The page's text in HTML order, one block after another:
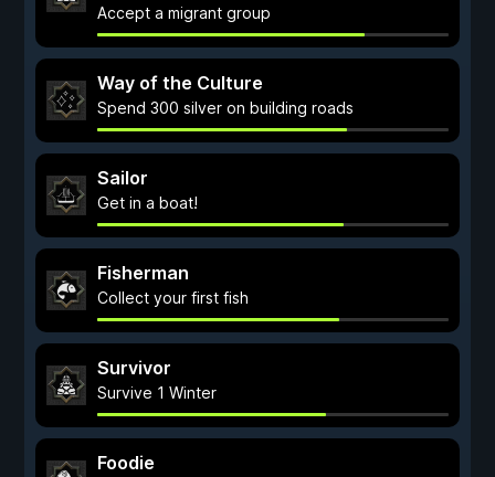
Accept a migrant group
Way of the Culture
Spend 300 silver on building roads
Sailor
Get in a boat!
Fisherman
Collect your first fish
Survivor
Survive 1 Winter
Foodie